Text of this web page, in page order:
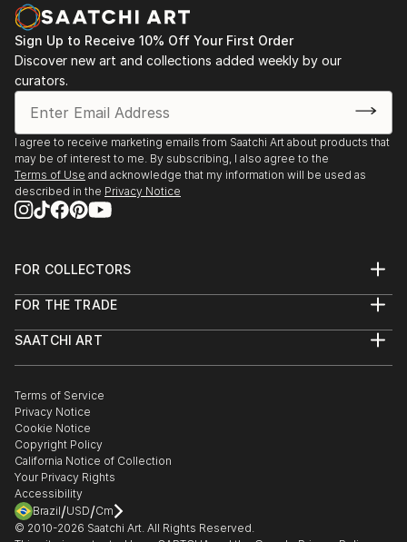
Sign Up to Receive 10% Off Your First Order
Discover new art and collections added weekly by our
curators.
I agree to receive marketing emails from Saatchi Art about products that
may be of interest to me. By subscribing, I also agree to the
Terms of Use and acknowledge that my information will be used as
described in the Privacy Notice
FOR COLLECTORS
Help Center
Commissions
Gift Card
FOR THE TRADE
Trade Program
Healthcare
Multi Family & Residential
Contact Art Consultant
SAATCHI ART
The Other Art Fair
Sell on Saatchi Art
Affiliate Program
Careers
Contact Support
Terms of Service
Privacy Notice
Cookie Notice
Copyright Policy
California Notice of Collection
Your Privacy Rights
Accessibility
Brazil/USD/Cm
© 2010-2026 Saatchi Art. All Rights Reserved.